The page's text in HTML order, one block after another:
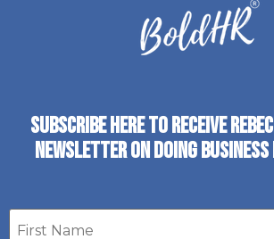
SUBSCRIBE HERE TO RECEIVE
NEWSLETTER ON DOING
First
name